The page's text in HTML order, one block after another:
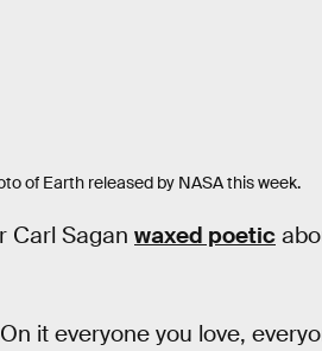
of Earth released by NASA this week.
Carl Sagan waxed poetic
it everyone you love,